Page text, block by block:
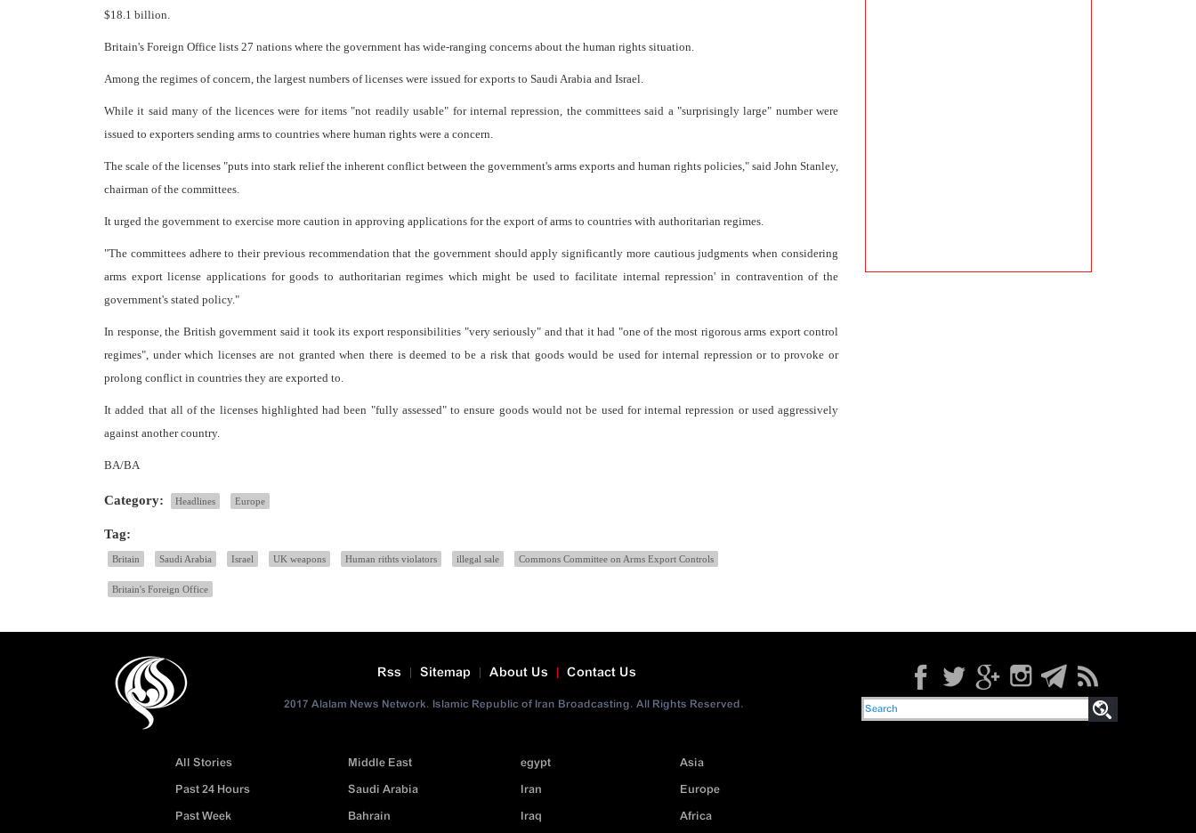
$18.1 billion.
Britain's Foreign Office lists 27 nations where the government has wide-ranging concerns about the human rights situation.
Among the regimes of concern, the largest numbers of licenses were issued for exports to Saudi Arabia and Israel.
While it said many of the licences were for items "not readily usable" for internal repression, the committees said a "surprisingly large" number were
issued to exporters sending arms to countries where human rights were a concern.
The scale of the licenses "puts into stark relief the inherent conflict between the government's arms exports and human rights policies," said John Stanley,
chairman of the committees.
It urged the government to exercise more caution in approving applications for the export of arms to countries with authoritarian regimes.
"The committees adhere to their previous recommendation that the government should apply significantly more cautious judgments when considering
arms export license applications for goods to authoritarian regimes which might be used to facilitate internal repression' in contravention of the
government's stated policy."
In response, the British government said it took its export responsibilities "very seriously" and that it had "one of the most rigorous arms export control
regimes", under which licenses are not granted when there is deemed to be a risk that goods would be used for internal repression or to provoke or
prolong conflict in countries they are exported to.
It added that all of the licenses highlighted had been "fully assessed" to ensure goods would not be used for internal repression or used aggressively
against another country.
BA/BA
Category: Headlines Europe
Tag:
Britain Saudi Arabia Israel UK weapons Human rithts violators illegal sale Commons Committee on Arms Export Controls
Britain's Foreign Office
Contact Us
About Us
Sitemap
Rss
2017 Alalam News Network. Islamic Republic of Iran Broadcasting. All Rights Reserved.
Asia
Europe
Africa
egypt
Iran
Iraq
Middle East
Saudi Arabia
Bahrain
All Stories
Past 24 Hours
Past Week